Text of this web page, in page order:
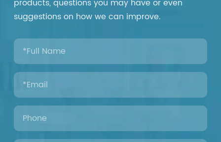
products, questions you may have or even
suggestions on how we can improve.